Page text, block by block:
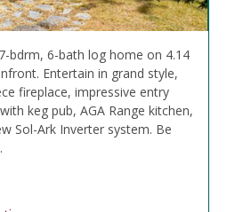
bdrm, 6-bath log home on 4.14
Entertain in grand style,
fireplace, impressive entry
keg pub, AGA Range kitchen,
Sol-Ark Inverter system. Be